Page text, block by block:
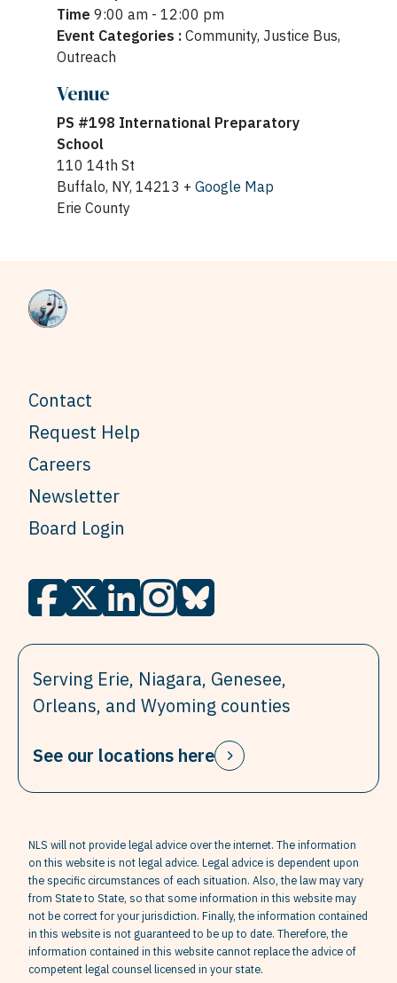
Time 9:00 am - 12:00 pm
Event Categories : Community, Justice Bus,
Outreach
Venue
PS #198 International Preparatory
School
110 14th St
Buffalo, NY, 14213 + Google Map
Erie County
Contact
Request Help
Careers
Newsletter
Board Login
Serving Erie, Niagara, Genesee,
Orleans, and Wyoming counties
See our locations here
NLS will not provide legal advice over the internet. The information
on this website is not legal advice. Legal advice is dependent upon
the specific circumstances of each situation. Also, the law may vary
from State to State, so that some information in this website may
not be correct for your jurisdiction. Finally, the information contained
in this website is not guaranteed to be up to date. Therefore, the
information contained in this website cannot replace the advice of
competent legal counsel licensed in your state.